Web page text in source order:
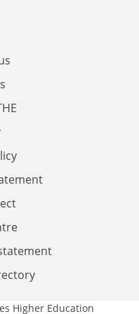
Higher Education